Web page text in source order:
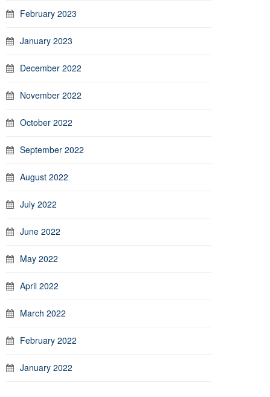
February 2023
January 2023
December 2022
November 2022
October 2022
September 2022
August 2022
July 2022
June 2022
May 2022
April 2022
March 2022
February 2022
January 2022